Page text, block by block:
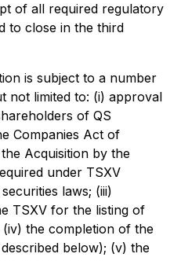
of all required regulatory
to close in the third
is subject to a number
not limited to: (i) approval
of QS
Companies Act of
Acquisition by the
under TSXV
laws; (iii)
TSXV for the listing of
the completion of the
below); (v) the